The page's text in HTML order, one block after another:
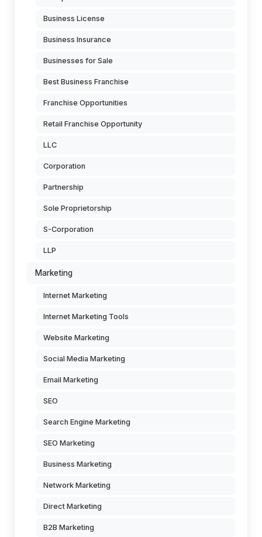
Business License
Business Insurance
Businesses for Sale
Best Business Franchise
Franchise Opportunities
Retail Franchise Opportunity
LLC
Corporation
Partnership
Sole Proprietorship
S-Corporation
LLP
Marketing
Internet Marketing
Internet Marketing Tools
Website Marketing
Social Media Marketing
Email Marketing
SEO
Search Engine Marketing
SEO Marketing
Business Marketing
Network Marketing
Direct Marketing
B2B Marketing